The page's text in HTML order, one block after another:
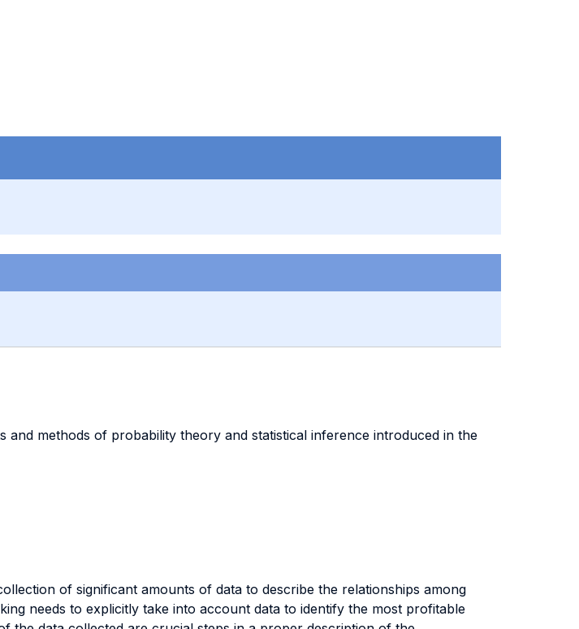
methods of probability theory and statistical inference introduced in the
of significant amounts of data to describe the relationships among
needs to explicitly take into account data to identify the most profitable